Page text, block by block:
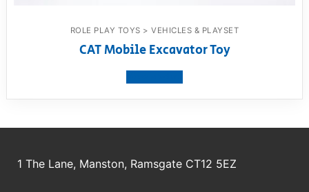
ROLE PLAY TOYS > VEHICLES & PLAYSET
CAT Mobile Excavator Toy
1 The Lane, Manston, Ramsgate CT12 5EZ